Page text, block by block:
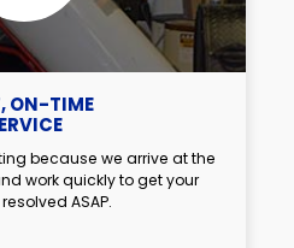
ON-TIME
because we arrive at the
work quickly to get your
ASAP.